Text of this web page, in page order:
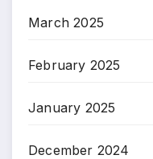
March 2025
February 2025
January 2025
December 2024